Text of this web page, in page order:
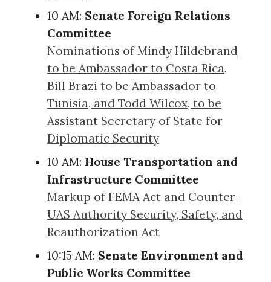
10 AM: Senate Foreign Relations
Committee
Nominations of Mindy Hildebrand
to be Ambassador to Costa Rica,
Bill Brazi to be Ambassador to
Tunisia, and Todd Wilcox, to be
Assistant Secretary of State for
Diplomatic Security
10 AM: House Transportation and
Infrastructure Committee
Markup of FEMA Act and Counter-
UAS Authority Security, Safety, and
Reauthorization Act
10:15 AM: Senate Environment and
Public Works Committee